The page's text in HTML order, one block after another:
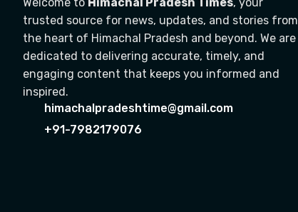
trusted source for news, updates, and stories from
the heart of Himachal Pradesh and beyond. We are
dedicated to delivering accurate, timely, and
engaging content that keeps you informed and
inspired.
himachalpradeshtime@gmail.com
+91-7982179076